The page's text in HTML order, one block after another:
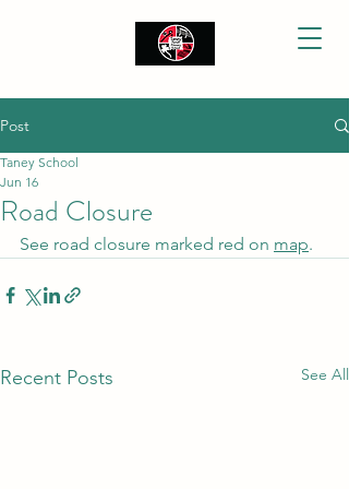
Post
Road Closure
Taney School
Jun 16
See road closure marked red on map.
Recent Posts See All